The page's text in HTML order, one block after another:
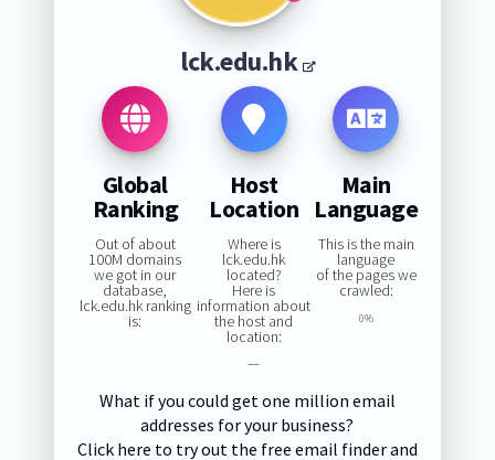
lck.edu.hk
Global
Ranking
Out of about
100M domains
we got in our
database,
lck.edu.hk ranking
is:
Host
Location
Where is
lck.edu.hk
located?
Here is
information about
the host and
location:
—
Main
Language
This is the main
language
of the pages we
crawled:
0%
What if you could get one million email
addresses for your business?
Click here to try out the free email finder and